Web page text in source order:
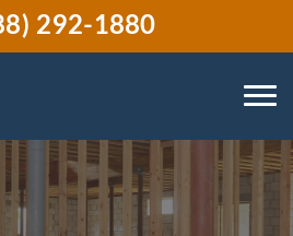
292-1880